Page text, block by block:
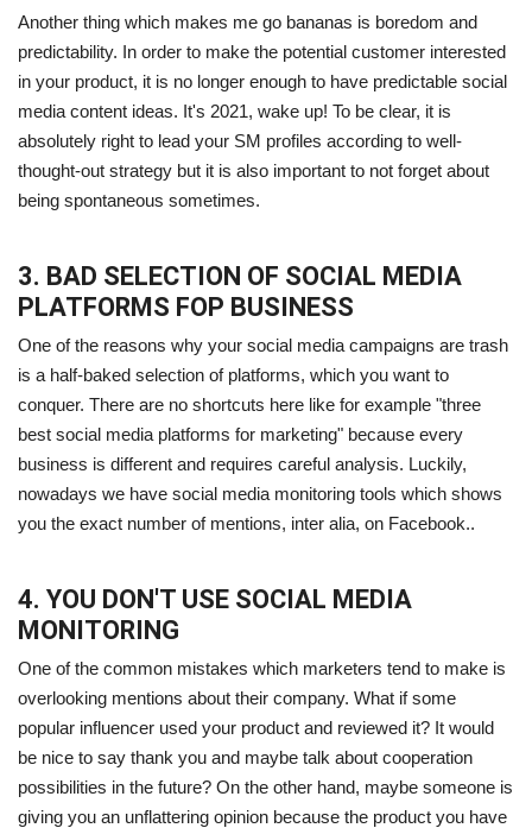
Another thing which makes me go bananas is boredom and
predictability. In order to make the potential customer interested
in your product, it is no longer enough to have predictable social
media content ideas. It's 2021, wake up! To be clear, it is
absolutely right to lead your SM profiles according to well-
thought-out strategy but it is also important to not forget about
being spontaneous sometimes.
3. BAD SELECTION OF SOCIAL MEDIA
PLATFORMS FOP BUSINESS
One of the reasons why your social media campaigns are trash
is a half-baked selection of platforms, which you want to
conquer. There are no shortcuts here like for example "three
best social media platforms for marketing" because every
business is different and requires careful analysis. Luckily,
nowadays we have social media monitoring tools which shows
you the exact number of mentions, inter alia, on Facebook..
4. YOU DON'T USE SOCIAL MEDIA
MONITORING
One of the common mistakes which marketers tend to make is
overlooking mentions about their company. What if some
popular influencer used your product and reviewed it? It would
be nice to say thank you and maybe talk about cooperation
possibilities in the future? On the other hand, maybe someone is
giving you an unflattering opinion because the product you have